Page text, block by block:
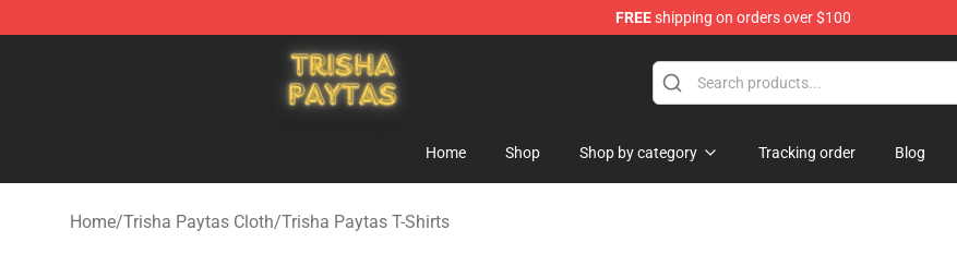
FREEshipping on orders over $100
Trisha Paytas Store - Official Trisha Paytas Merchandise Shop
Home Shop Shop by category Tracking order Blog
Home/Trisha Paytas Cloth/Trisha Paytas T-Shirts